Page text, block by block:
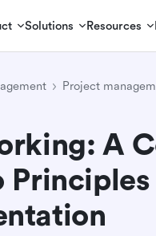
Solutions Resources
Project
A
Principles